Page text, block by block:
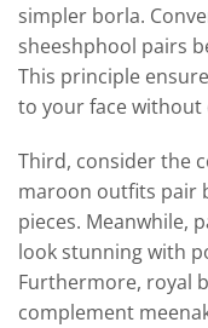
simpler borla.
sheeshphool pairs
This principle
to your face
Third, consider the
maroon outfits pair
pieces. Meanwhile,
look stunning with
Furthermore, royal
complement